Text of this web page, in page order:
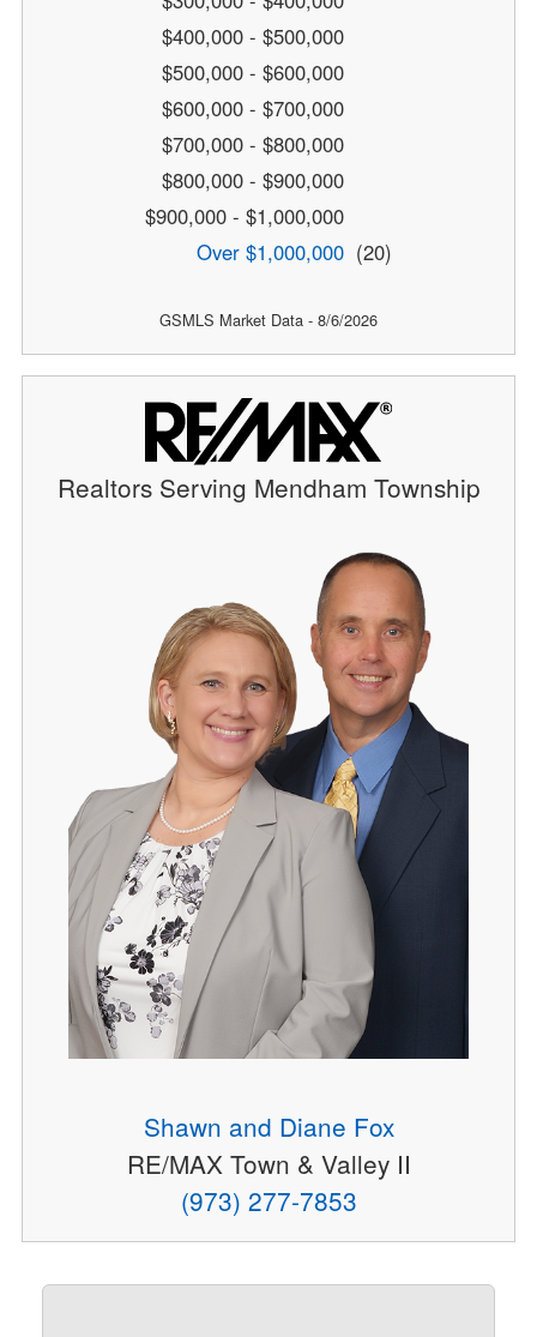
$400,000 - $500,000
$500,000 - $600,000
$600,000 - $700,000
$700,000 - $800,000
$800,000 - $900,000
$900,000 - $1,000,000
Over $1,000,000 (20)
GSMLS Market Data - 8/6/2026
Realtors Serving Mendham Township
Shawn and Diane Fox
RE/MAX Town & Valley II
(973) 277-7853